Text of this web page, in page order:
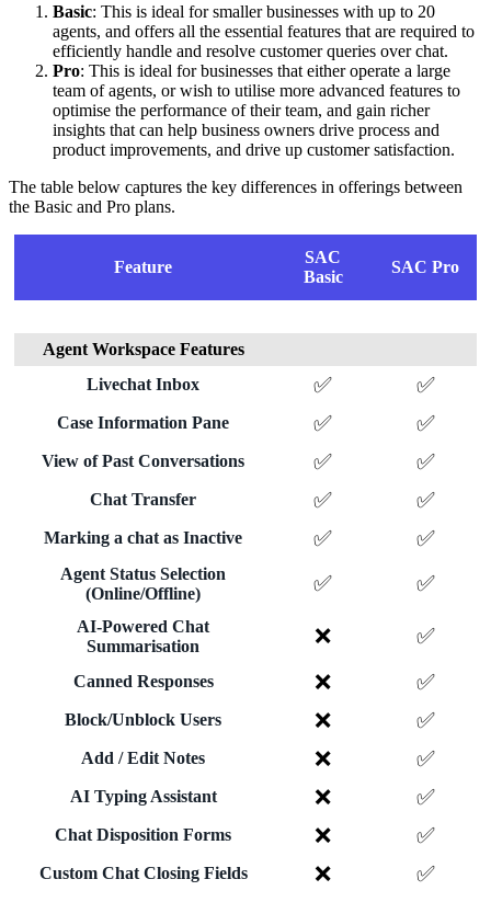
Basic: This is ideal for smaller businesses with up to 20
agents, and offers all the essential features that are required to
efficiently handle and resolve customer queries over chat.
Pro: This is ideal for businesses that either operate a large
team of agents, or wish to utilise more advanced features to
optimise the performance of their team, and gain richer
insights that can help business owners drive process and
product improvements, and drive up customer satisfaction.
The table below captures the key differences in offerings between
the Basic and Pro plans.
Feature
SAC
Basic
SAC Pro
Agent Workspace Features
Livechat Inbox
✅ ✅
Case Information Pane ✅ ✅
View of Past Conversations ✅ ✅
Chat Transfer ✅ ✅
Marking a chat as Inactive ✅ ✅
Agent Status Selection
(Online/Offline)
✅ ✅
AI-Powered Chat
Summarisation
❌ ✅
Canned Responses ❌ ✅
Block/Unblock Users ❌ ✅
Add / Edit Notes ❌ ✅
AI Typing Assistant ❌ ✅
Chat Disposition Forms ❌ ✅
Custom Chat Closing Fields ❌ ✅